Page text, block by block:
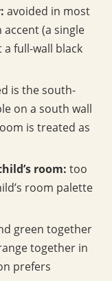
avoided in most
accent (a single
full-wall black
is the south-
on a south wall
is treated as
room: too
room palette
green together
together in
prefers